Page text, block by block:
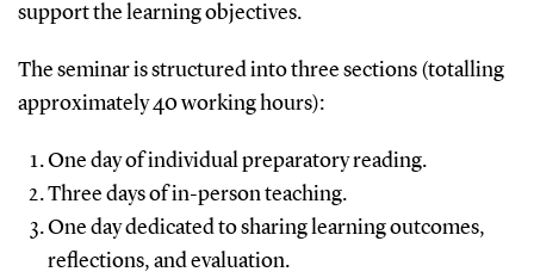
support the learning objectives.
The seminar is structured into three sections (totalling
approximately 40 working hours):
One day of individual preparatory reading.
Three days of in-person teaching.
One day dedicated to sharing learning outcomes,
reflections, and evaluation.